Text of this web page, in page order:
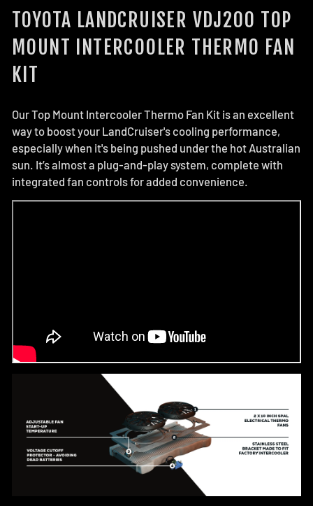
TOYOTA LANDCRUISER VDJ200 TOP
MOUNT INTERCOOLER THERMO FAN
KIT
Our Top Mount Intercooler Thermo Fan Kit is an excellent
way to boost your LandCruiser's cooling performance,
especially when it's being pushed under the hot Australian
sun. It’s almost a plug-and-play system, complete with
integrated fan controls for added convenience.